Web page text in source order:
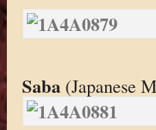
Saba(Japanese